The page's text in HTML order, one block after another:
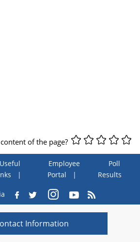
of the page?
Useful
Employee
Portal
Poll
Results
Information